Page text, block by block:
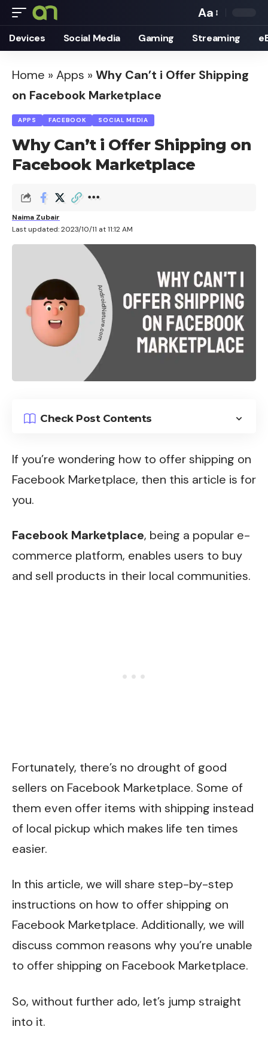
Font
Resizer
Aa
Devices Social Media Gaming Streaming
Home » Apps » Why Can’t i Offer Shipping
on Facebook Marketplace
APPS FACEBOOK SOCIAL MEDIA
Why Can’t i Offer Shipping on
Facebook Marketplace
Last updated: 2023/10/11 at 11:12 AM
Naima Zubair
Check Post Contents
If you’re wondering how to offer shipping on
Facebook Marketplace, then this article is for
you.
Facebook Marketplace, being a popular e-
commerce platform, enables users to buy
and sell products in their local communities.
Fortunately, there’s no drought of good
sellers on Facebook Marketplace. Some of
them even offer items with shipping instead
of local pickup which makes life ten times
easier.
In this article, we will share step-by-step
instructions on how to offer shipping on
Facebook Marketplace. Additionally, we will
discuss common reasons why you’re unable
to offer shipping on Facebook Marketplace.
So, without further ado, let’s jump straight
into it.